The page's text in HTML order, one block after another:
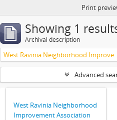
Print
Showing 1
Archival description
West Ravinia
Advanced
West Ravinia Neighborhood
Improvement Association